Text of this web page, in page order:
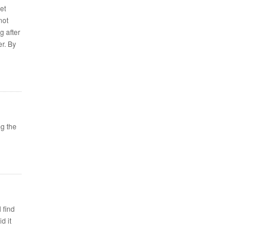
after
By
the
find
it